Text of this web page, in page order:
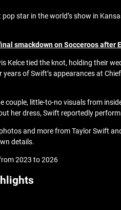
star in the world’s show in
smackdown on Socceroos after
Kelce tied the knot, holding their
of Swift’s appearances at
couple, little-to-no visuals from
her dress, Swift reportedly
and more from Taylor Swift
details.
2023 to 2026